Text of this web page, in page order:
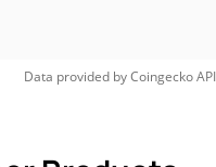
Data provided byCoingeckoAPI